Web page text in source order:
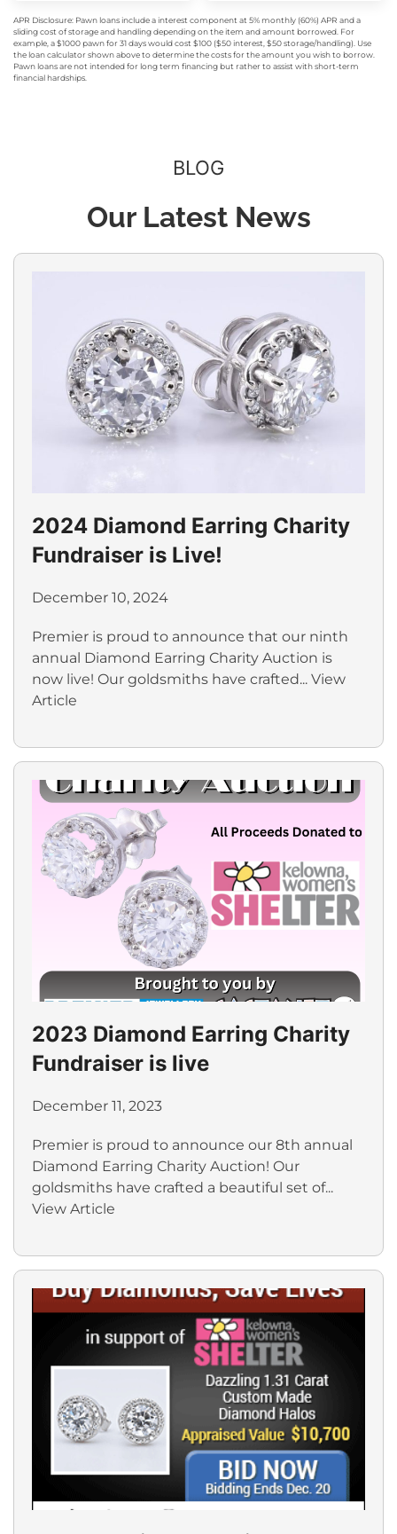
APR Disclosure: Pawn loans include a interest component at 5% monthly (60%) APR and a
sliding cost of storage and handling depending on the item and amount borrowed. For
example, a $1000 pawn for 31 days would cost $100 ($50 interest, $50 storage/handling). Use
the loan calculator shown above to determine the costs for the amount you wish to borrow.
Pawn loans are not intended for long term financing but rather to assist with short-term
financial hardships.
BLOG
Our Latest News
2024 Diamond Earring Charity
Fundraiser is Live!
December 10, 2024
Premier is proud to announce that our ninth
annual Diamond Earring Charity Auction is
now live! Our goldsmiths have crafted... View
Article
2023 Diamond Earring Charity
Fundraiser is live
December 11, 2023
Premier is proud to announce our 8th annual
Diamond Earring Charity Auction! Our
goldsmiths have crafted a beautiful set of...
View Article